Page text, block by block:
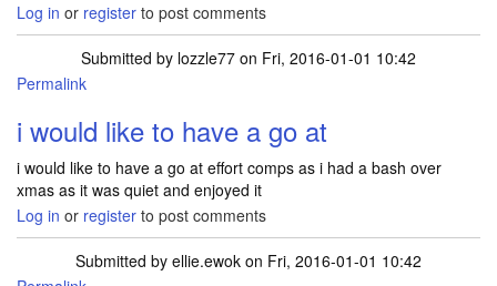
Log in or register to post comments
Submitted by lozzle77 on Fri, 2016-01-01 10:42
Permalink
i would like to have a go at
i would like to have a go at effort comps as i had a bash over
xmas as it was quiet and enjoyed it
Log in or register to post comments
Submitted by ellie.ewok on Fri, 2016-01-01 10:42